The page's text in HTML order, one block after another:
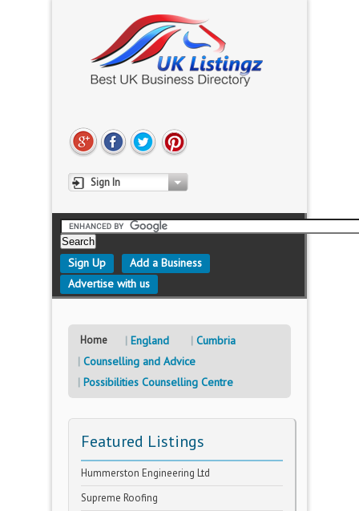
Sign In
Sign Up
Add a Business
Advertise with us
Home England
Cumbria
Counselling and Advice
Possibilities Counselling Centre
Featured Listings
Hummerston Engineering Ltd
Supreme Roofing